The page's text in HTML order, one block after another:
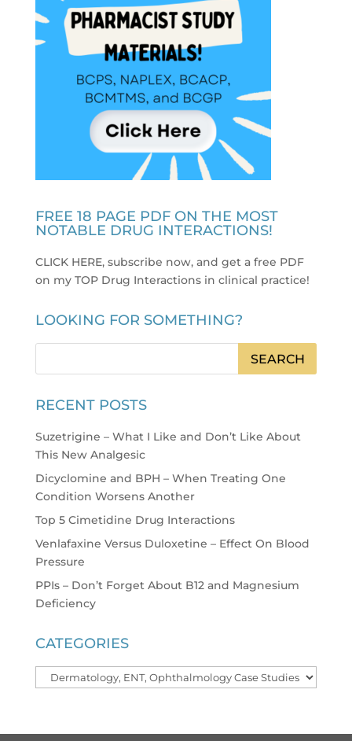
FREE 18 PAGE PDF ON THE MOST
NOTABLE DRUG INTERACTIONS!
CLICK HERE, subscribe now, and get a free PDF
on my TOP Drug Interactions in clinical practice!
LOOKING FOR SOMETHING?
RECENT POSTS
Suzetrigine – What I Like and Don’t Like About
This New Analgesic
Dicyclomine and BPH – When Treating One
Condition Worsens Another
Top 5 Cimetidine Drug Interactions
Venlafaxine Versus Duloxetine – Effect On Blood
Pressure
PPIs – Don’t Forget About B12 and Magnesium
Deficiency
CATEGORIES
Categories